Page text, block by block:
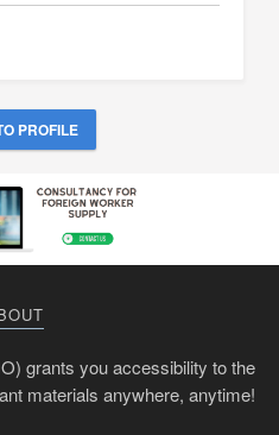
PROFILE
grants you accessibility to the
materials anywhere, anytime!